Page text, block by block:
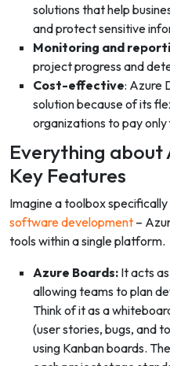
solutions that help
and protect sensitive
Monitoring and
project progress and
Cost-effective: Azure
solution because of its
organizations to pay
Everything about
Key Features
Imagine a toolbox
software development –
tools within a single platform.
Azure Boards: It acts
allowing teams to plan
Think of it as a
(user stories, bugs, and
using Kanban boards.